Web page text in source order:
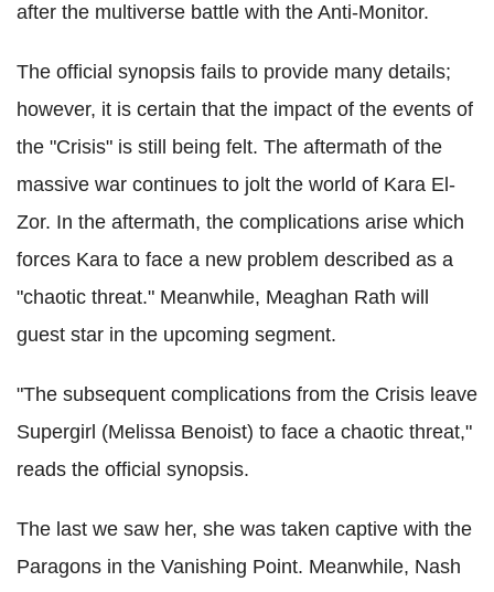
after the multiverse battle with the Anti-Monitor.
The official synopsis fails to provide many details;
however, it is certain that the impact of the events of
the "Crisis" is still being felt. The aftermath of the
massive war continues to jolt the world of Kara El-
Zor. In the aftermath, the complications arise which
forces Kara to face a new problem described as a
"chaotic threat." Meanwhile, Meaghan Rath will
guest star in the upcoming segment.
"The subsequent complications from the Crisis leave
Supergirl (Melissa Benoist) to face a chaotic threat,"
reads the official synopsis.
The last we saw her, she was taken captive with the
Paragons in the Vanishing Point. Meanwhile, Nash